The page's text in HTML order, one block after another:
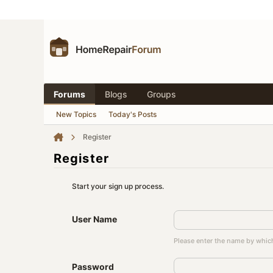
Forums Blogs Groups
New Topics Today's Posts
Register
Register
Start your sign up process.
User Name
Please enter the name by
Password